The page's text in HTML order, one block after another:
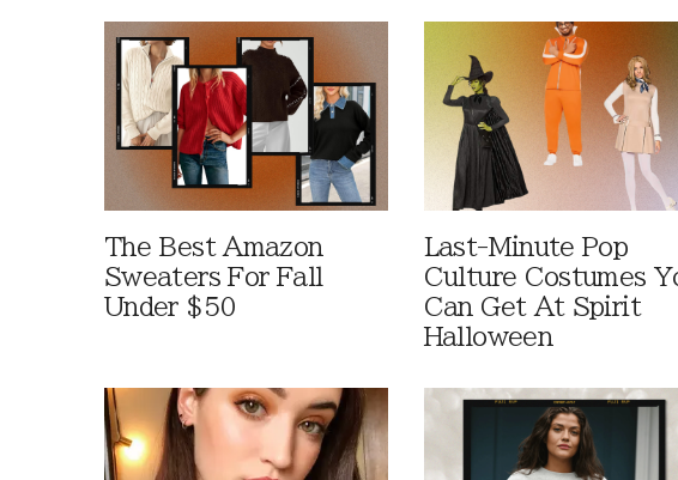
The Best Amazon
Sweaters For Fall
Under $50
Last-Minute Pop
Culture Costumes
Can Get At Spirit
Halloween